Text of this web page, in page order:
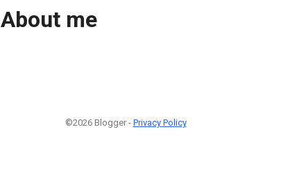
About me
©2026 Blogger - Privacy Policy